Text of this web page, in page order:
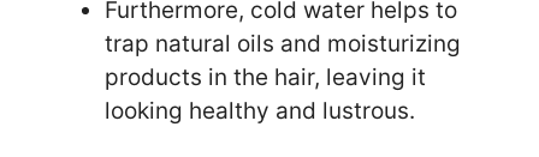
Furthermore, cold water helps to
trap natural oils and moisturizing
products in the hair, leaving it
looking healthy and lustrous.